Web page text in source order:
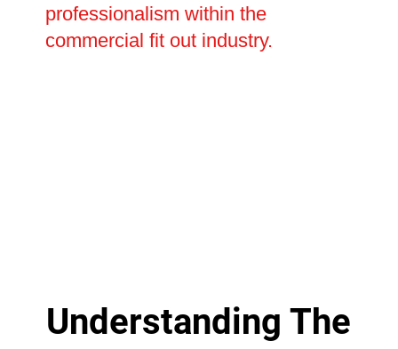
professionalism within the
commercial fit out industry.
Understanding The